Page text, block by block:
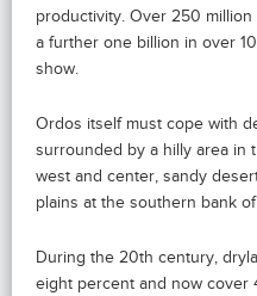
productivity. Over 250
a further one billion in over
show.
Ordos itself must cope with
surrounded by a hilly area in
west and center, sandy
plains at the southern bank
During the 20th century,
eight percent and now cover